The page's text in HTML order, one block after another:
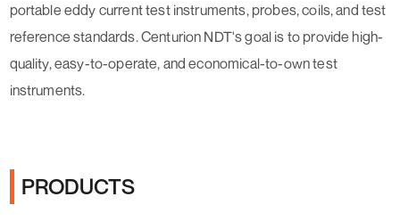
portable eddy current test instruments, probes, coils,and test
reference standards. Centurion NDT's goal is to provide high-
quality, easy-to-operate, and economical-to-owntest
instruments.
PRODUCTS